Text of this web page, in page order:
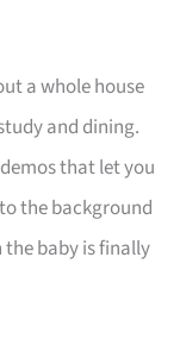
a whole house
and dining.
that let you
the background
baby is finally